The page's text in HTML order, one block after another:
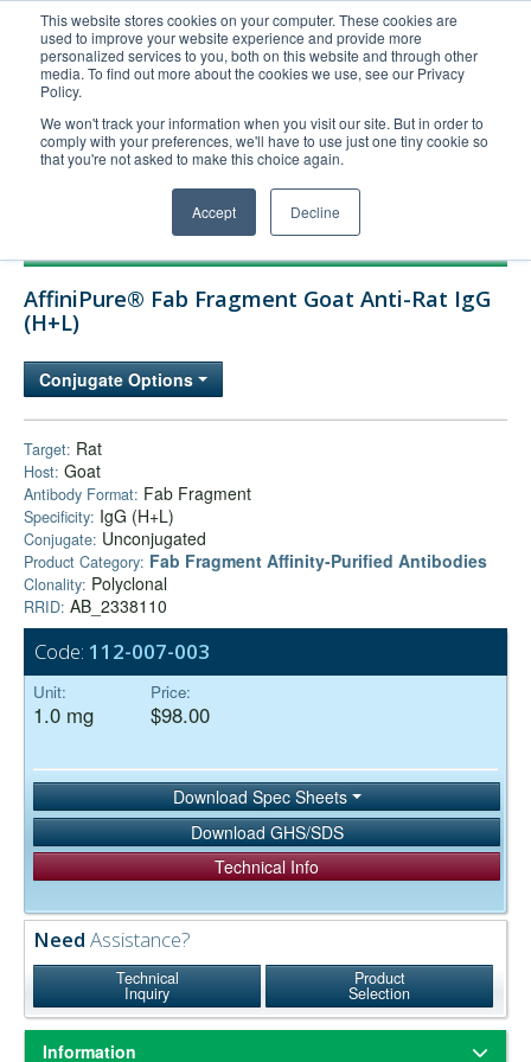
This website stores cookies on your computer. These cookies are
used to improve your website experience and provide more
personalized services to you, both on this website and through other
media. To find out more about the cookies we use, see our Privacy
Policy.
We won't track your information when you visit our site. But in order to
comply with your preferences, we'll have to use just one tiny cookie so
that you're not asked to make this choice again.
Accept Decline
United+States
800-367-5296
Login/Register
Order Upload
Technical Support
Company
AffiniPure® Fab Fragment Goat Anti-Rat IgG
(H+L)
Conjugate Options
Target: Rat
Host: Goat
Antibody Format: Fab Fragment
Specificity: IgG (H+L)
Conjugate: Unconjugated
Product Category: Fab Fragment Affinity‑Purified Antibodies
Clonality: Polyclonal
RRID: AB_2338110
Code: 112-007-003
Unit:
1.0 mg
Price:
$98.00
Download Spec Sheets
Download GHS/SDS
Technical Info
Need Assistance?
Technical
Inquiry
Product
Selection
Information